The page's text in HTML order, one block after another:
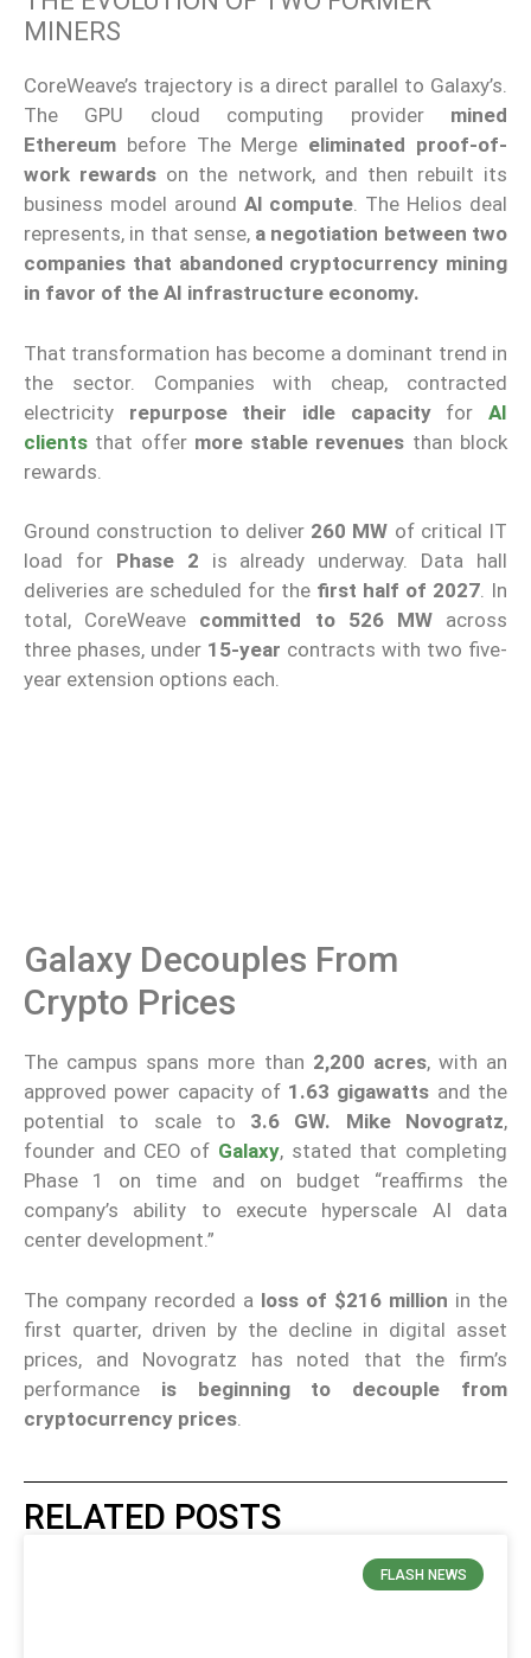
MINERS
CoreWeave’s trajectory is a direct parallel to Galaxy’s.
The GPU cloud computing provider mined
Ethereum before The Merge eliminated proof-of-
work rewards on the network, and then rebuilt its
business model around AI compute. The Helios deal
represents, in that sense, a negotiation between two
companies that abandoned cryptocurrency mining
in favor of the AI infrastructure economy.
That transformation has become a dominant trend in
the sector. Companies with cheap, contracted
electricity repurpose their idle capacityforAI
clients that offer more stable revenues than block
rewards.
Ground construction to deliver 260 MW of critical IT
load for Phase 2 is already underway. Data hall
deliveries are scheduled for the first half of 2027. In
total, CoreWeave committed to 526 MWacross
three phases, under 15-year contracts with two five-
year extension options each.
Galaxy Decouples From
Crypto Prices
The campus spans more than 2,200 acres, with an
approved power capacity of 1.63 gigawatts and the
potential to scale to 3.6 GW. Mike Novogratz,
founder and CEO of Galaxy, stated that completing
Phase 1 on time and on budget “reaffirms the
company’s ability to execute hyperscale AI data
center development.”
The company recorded a loss of $216 million in the
first quarter, driven by the decline in digital asset
prices, and Novogratz has noted that the firm’s
performance is beginning to decouple from
cryptocurrency prices
RELATED POSTS
FLASH NEWS